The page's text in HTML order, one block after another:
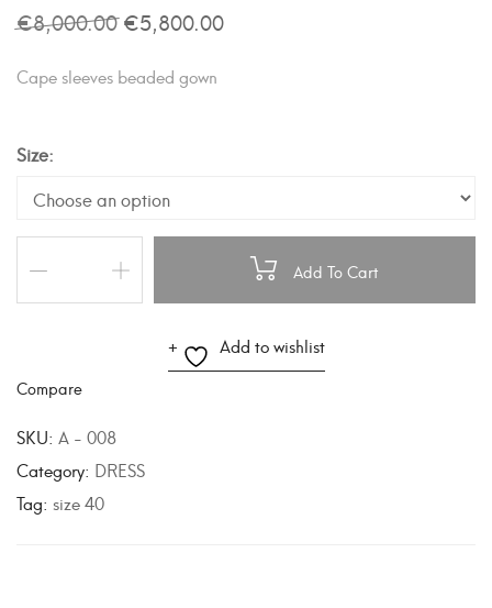
€8,000.00 €5,800.00
Cape sleeves beaded gown
Size
Add To Cart
t
e
r
Add to wishlist
Compare
SKU: A - 008
Category: DRESS
Tag: size 40